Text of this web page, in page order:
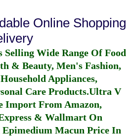
Online Shopping
Selling Wide Range Of Food
& Beauty, Men's Fashion,
Appliances,
Care Products.Ultra V
Import From Amazon,
& Wallmart On
Epimedium Macun Price In